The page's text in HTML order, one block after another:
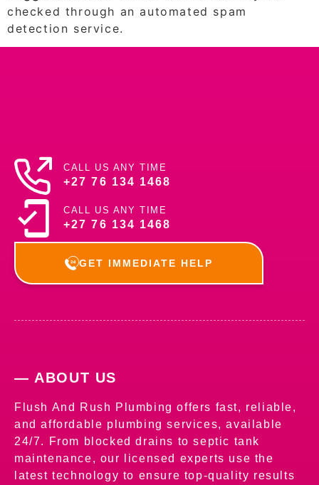
checked through an automated spam
detection service.
CALL US ANY TIME
+27 76 134 1468
CALL US ANY TIME
+27 76 134 1468
GET IMMEDIATE HELP
— ABOUT US
Flush And Rush Plumbing offers fast, reliable,
and affordable plumbing services, available
24/7. From blocked drains to septic tank
maintenance, our licensed experts use the
latest technology to ensure top-quality results